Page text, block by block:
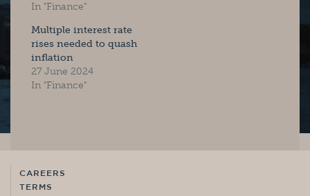
In "Finance"
Multiple interest rate
rises needed to quash
inflation
27 June 2024
In "Finance"
CAREERS
TERMS